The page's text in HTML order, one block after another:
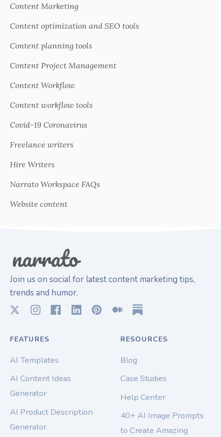
Content Marketing
Content optimization and SEO tools
Content planning tools
Content Project Management
Content Workflow
Content workflow tools
Covid-19 Coronavirus
Freelance writers
Hire Writers
Narrato Workspace FAQs
Website content
Join us on social for latest content marketing tips,
trends and humor.
FEATURES
AI Templates
AI Content Ideas
Generator
AI Product Description
Generator
RESOURCES
Blog
Case Studies
Help Center
40+ AI Image Prompts
to Create Amazing